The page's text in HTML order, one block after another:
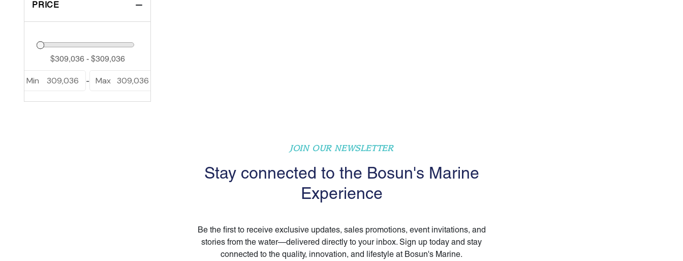
PRICE
Min 309,036 - Max 309,036
JOIN OUR NEWSLETTER
Stay connected to the Bosun's Marine
Experience
Be the first to receive exclusive updates, sales promotions, event invitations, and
stories from the water—delivered directly to your inbox. Sign up today and stay
connected to the quality, innovation, and lifestyle at Bosun's Marine.